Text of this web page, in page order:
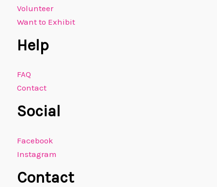
Volunteer
Want to Exhibit
Help
FAQ
Contact
Social
Facebook
Instagram
Contact